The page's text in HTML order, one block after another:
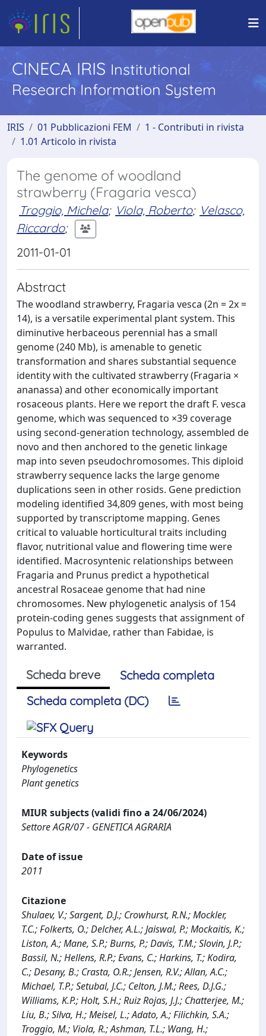
CINECA IRIS Institutional
Research Information System
IRIS 01 Pubblicazioni FEM
1 - Contributi in rivista
1.01 Articolo in rivista
The genome of woodland
strawberry (Fragaria vesca)
Troggio, Michela; Viola, Roberto; Velasco,
Riccardo;
2011-01-01
Abstract
The woodland strawberry, Fragaria vesca (2n = 2x =
14), is a versatile experimental plant system. This
diminutive herbaceous perennial has a small
genome (240 Mb), is amenable to genetic
transformation and shares substantial sequence
identity with the cultivated strawberry (Fragaria ×
ananassa) and other economically important
rosaceous plants. Here we report the draft F. vesca
genome, which was sequenced to ×39 coverage
using second-generation technology, assembled de
novo and then anchored to the genetic linkage
map into seven pseudochromosomes. This diploid
strawberry sequence lacks the large genome
duplications seen in other rosids. Gene prediction
modeling identified 34,809 genes, with most being
supported by transcriptome mapping. Genes
critical to valuable horticultural traits including
flavor, nutritional value and flowering time were
identified. Macrosyntenic relationships between
Fragaria and Prunus predict a hypothetical
ancestral Rosaceae genome that had nine
chromosomes. New phylogenetic analysis of 154
protein-coding genes suggests that assignment of
Populus to Malvidae, rather than Fabidae, is
warranted.
Scheda breve
Scheda completa
Scheda completa (DC)
Keywords
Phylogenetics
Plant genetics
MIUR subjects (validi fino a 24/06/2024)
Settore AGR/07 - GENETICA AGRARIA
Date of issue
2011
Citazione
Shulaev, V.; Sargent, D.J.; Crowhurst, R.N.; Mockler,
T.C.; Folkerts, O.; Delcher, A.L.; Jaiswal, P.; Mockaitis, K.;
Liston, A.; Mane, S.P.; Burns, P.; Davis, T.M.; Slovin, J.P.;
Bassil, N.; Hellens, R.P.; Evans, C.; Harkins, T.; Kodira,
C.; Desany, B.; Crasta, O.R.; Jensen, R.V.; Allan, A.C.;
Michael, T.P.; Setubal, J.C.; Celton, J.M.; Rees, D.J.G.;
Williams, K.P.; Holt, S.H.; Ruiz Rojas, J.J.; Chatterjee, M.;
Liu, B.; Silva, H.; Meisel, L.; Adato, A.; Filichkin, S.A.;
Troggio, M.; Viola, R.; Ashman, T.L.; Wang, H.;